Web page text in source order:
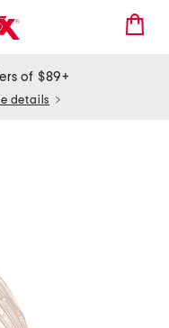
of $89+
details